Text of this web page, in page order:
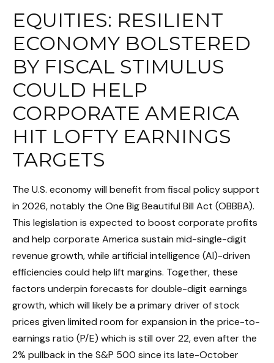
EQUITIES: RESILIENT
ECONOMY BOLSTERED
BY FISCAL STIMULUS
COULD HELP
CORPORATE AMERICA
HIT LOFTY EARNINGS
TARGETS
The U.S. economy will benefit from fiscal policy support
in 2026, notably the One Big Beautiful Bill Act (OBBBA).
This legislation is expected to boost corporate profits
and help corporate America sustain mid-single-digit
revenue growth, while artificial intelligence (AI)-driven
efficiencies could help lift margins. Together, these
factors underpin forecasts for double-digit earnings
growth, which will likely be a primary driver of stock
prices given limited room for expansion in the price-to-
earnings ratio (P/E) which is still over 22, even after the
2% pullback in the S&P 500 since its late-October